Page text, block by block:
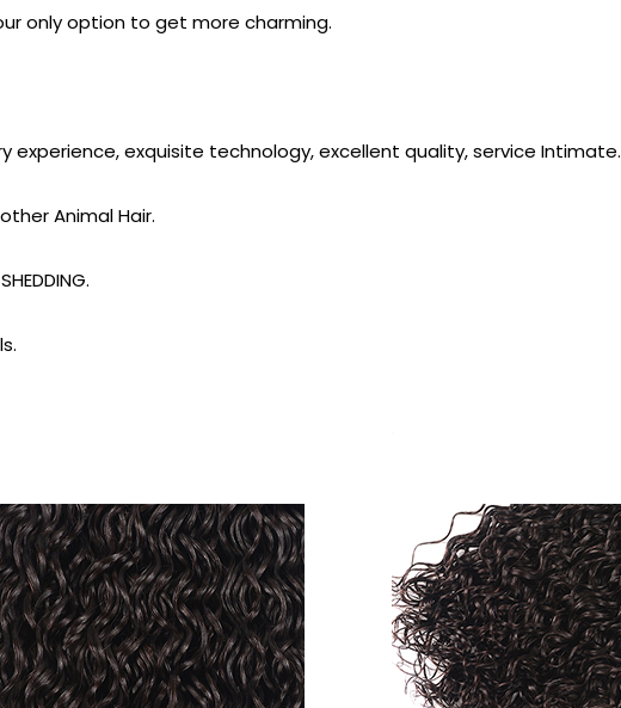
only option to get more charming.
experience, exquisite technology, excellent quality, service Intimate.
Animal Hair.